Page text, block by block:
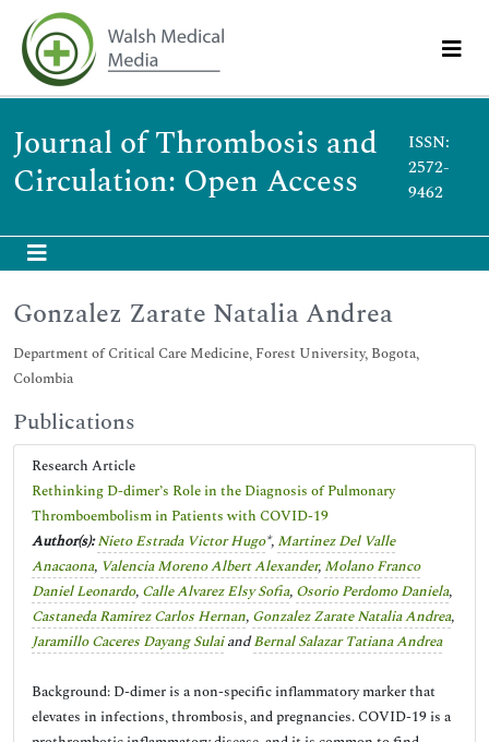
Journal of Thrombosis and
Circulation: Open Access
ISSN:
2572-
9462
Gonzalez Zarate Natalia Andrea
Department of Critical Care Medicine, Forest University, Bogota,
Colombia
Publications
Research Article
Rethinking D-dimer’s Role in the Diagnosis of Pulmonary
Thromboembolism in Patients with COVID-19
Author(s): Nieto Estrada Victor Hugo*, Martinez Del Valle
Anacaona, Valencia Moreno Albert Alexander, Molano Franco
Daniel Leonardo, Calle Alvarez Elsy Sofia, Osorio Perdomo Daniela,
Castaneda Ramirez Carlos Hernan, Gonzalez Zarate Natalia Andrea,
Jaramillo Caceres Dayang SulaiandBernal Salazar Tatiana Andrea
Background: D-dimer is a non-specific inflammatory marker that
elevates in infections, thrombosis, and pregnancies. COVID-19 is a